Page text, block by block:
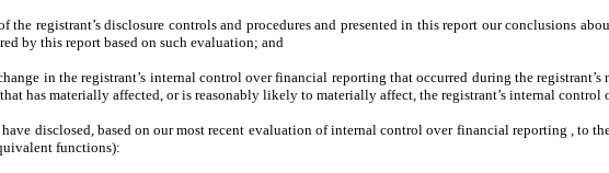
the registrant’s disclosure controls and procedures and presented in this report our conclusions
by this report based on such evaluation; and
in the registrant’s internal control over financial reporting that occurred during the
has materially affected, or is reasonably likely to materially affect, the registrant’s internal
disclosed, based on our most recent evaluation of internal control over financial reporting , to
functions):